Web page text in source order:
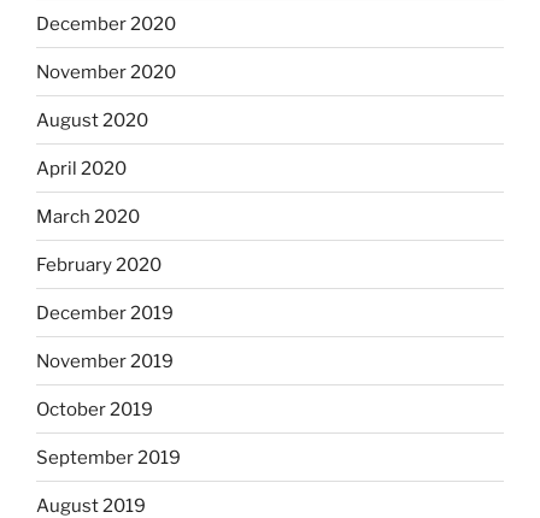
December 2020
November 2020
August 2020
April 2020
March 2020
February 2020
December 2019
November 2019
October 2019
September 2019
August 2019